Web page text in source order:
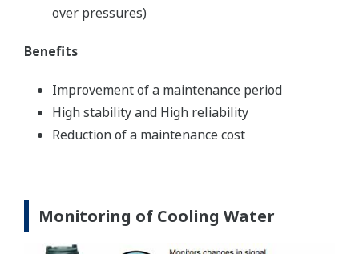
over pressures)
Benefits
Improvement of a maintenance period
High stability and High reliability
Reduction of a maintenance cost
Monitoring of Cooling Water